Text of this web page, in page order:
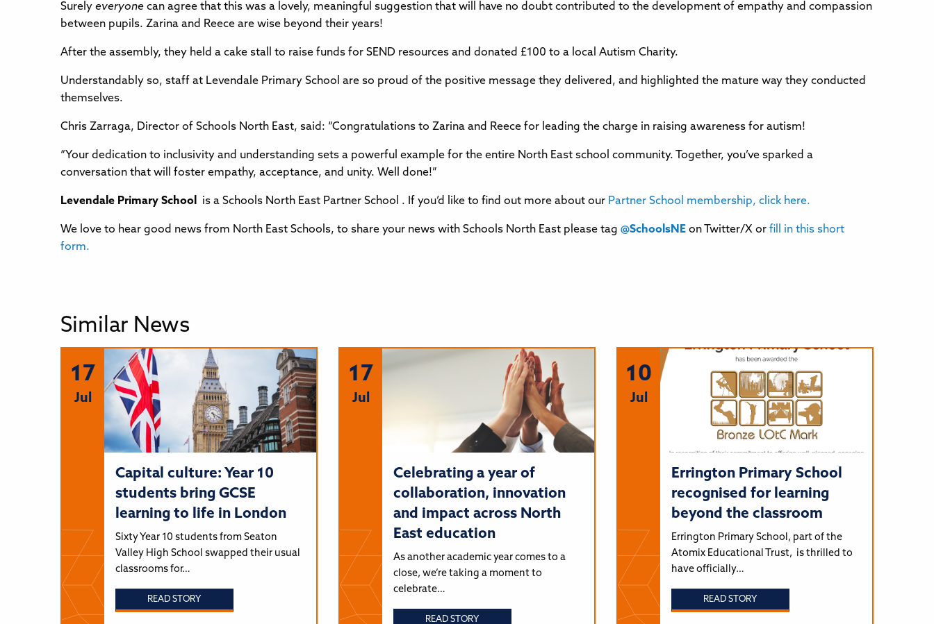
Surely everyone can agree that this was a lovely, meaningful suggestion that will have no doubt contributed to the development of empathy and compassion
between pupils. Zarina and Reece are wise beyond their years!
After the assembly, they held a cake stall to raise funds for SEND resources and donated £100 to a local Autism Charity.
Understandably so, staff at Levendale Primary School are so proud of the positive message they delivered, and highlighted the mature way they conducted
themselves.
Chris Zarraga, Director of Schools North East, said: “Congratulations to Zarina and Reece for leading the charge in raising awareness for autism!
“Your dedication to inclusivity and understanding sets a powerful example for the entire North East school community. Together, you’ve sparked a
conversation that will foster empathy, acceptance, and unity. Well done!”
Levendale Primary School is a Schools North East Partner School . If you’d like to find out more about our Partner School membership, click here.
We love to hear good news from North East Schools, to share your news with Schools North East please tag @SchoolsNE on Twitter/X or fill in this short
form.
Similar News
17
Jul
Capital culture: Year 10
students bring GCSE
learning to life in London
Sixty Year 10 students from Seaton
Valley High School swapped their usual
classrooms for…
READ STORY
17
Jul
Celebrating a year of
collaboration, innovation
and impact across North
East education
As another academic year comes to a
close, we’re taking a moment to
celebrate…
READ STORY
10
Jul
Errington Primary School
recognised for learning
beyond the classroom
Errington Primary School, part of the
Atomix Educational Trust, is thrilled to
have officially…
READ STORY